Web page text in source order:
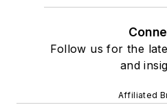
Follow us for the
and
Affiliated